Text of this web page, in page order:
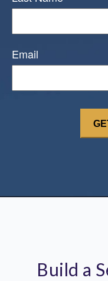
Email
Build a